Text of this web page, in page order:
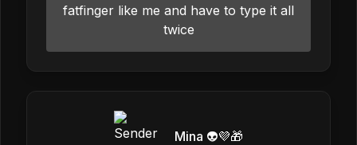
fatfinger like me and have to type it all
twice
Mina 👽💜🎁